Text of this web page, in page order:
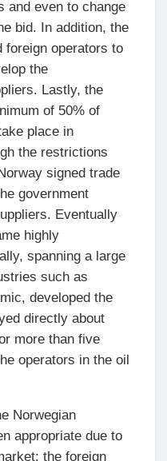
and even to change
bid. In addition, the
foreign operators to
the
Lastly, the
of 50% of
place in
the restrictions
signed trade
government
Eventually
highly
spanning a large
such as
developed the
directly about
more than five
operators in the oil
Norwegian
appropriate due to
the foreign